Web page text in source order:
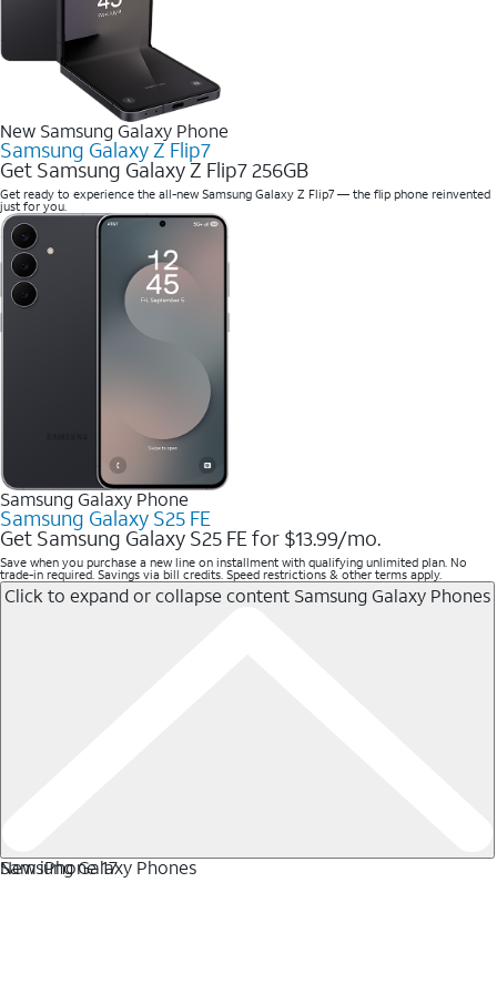
New Samsung Galaxy Phone
Samsung Galaxy Z Flip7
Get Samsung Galaxy Z Flip7 256GB
Get ready to experience the all-new Samsung Galaxy Z Flip7 — the flip phone reinvented
just for you.
Samsung Galaxy Phone
Samsung Galaxy S25 FE
Get Samsung Galaxy S25 FE for $13.99/mo.
Save when you purchase a new line on installment with qualifying unlimited plan. No
trade-in required. Savings via bill credits. Speed restrictions & other terms apply.
Click to expand or collapse content Samsung Galaxy Phones
Samsung Galaxy Phones
New iPhone 17